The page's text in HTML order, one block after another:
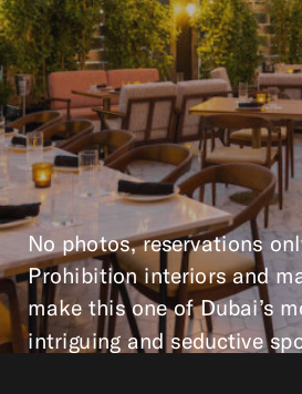
No photos, reservations
Prohibition interiors and
make this one of Dubai’s
intriguing and seductive